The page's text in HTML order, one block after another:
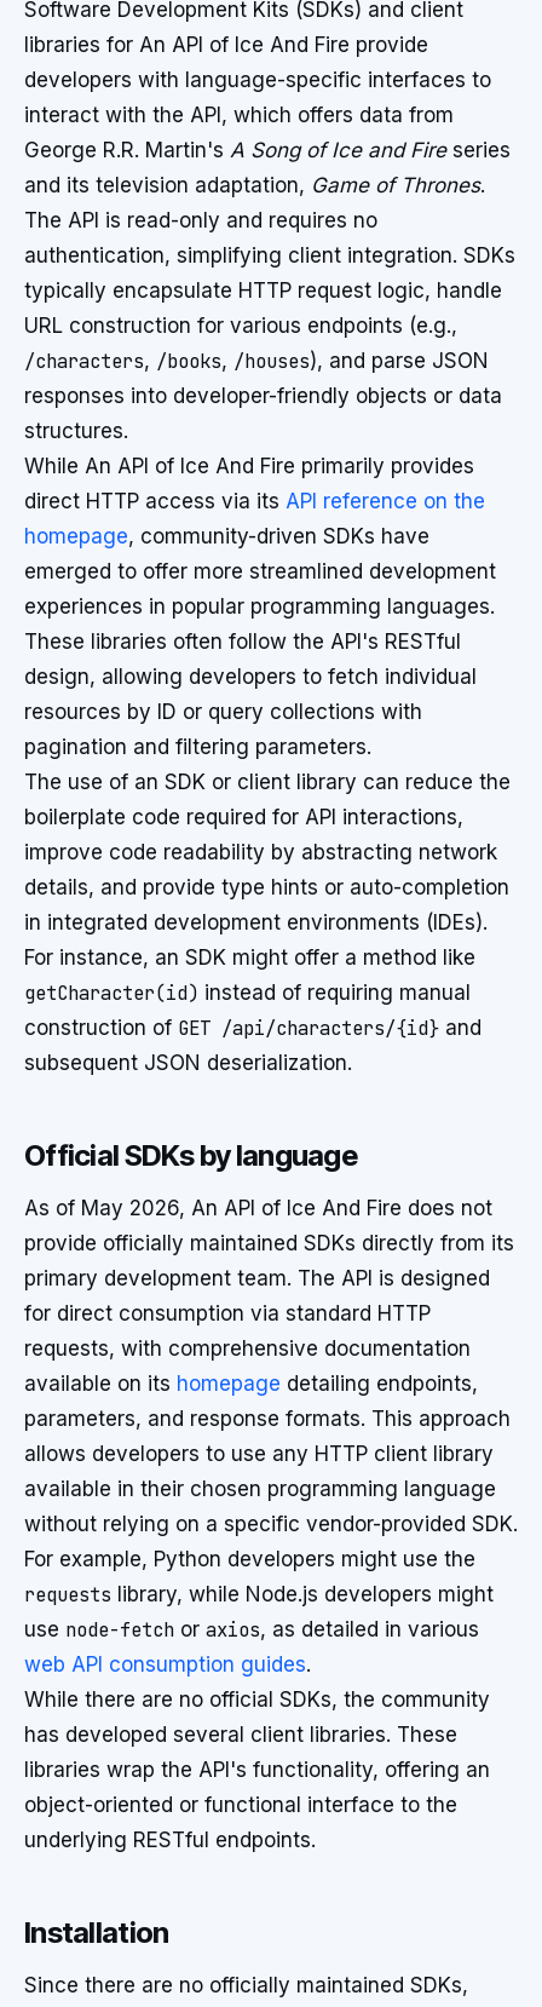
Software Development Kits (SDKs) and client
libraries for An API of Ice And Fire provide
developers with language-specific interfaces to
interact with the API, which offers data from
George R.R. Martin's A Song of Ice and Fireseries
and its television adaptation, Game of Thrones.
The API is read-only and requires no
authentication, simplifying client integration. SDKs
typically encapsulate HTTP request logic, handle
URL construction for various endpoints (e.g.,
/characters, /books, /houses), and parse JSON
responses into developer-friendly objects or data
structures.
While An API of Ice And Fire primarily provides
direct HTTP access via its API reference on the
homepage, community-driven SDKs have
emerged to offer more streamlined development
experiences in popular programming languages.
These libraries often follow the API's RESTful
design, allowing developers to fetch individual
resources by ID or query collections with
pagination and filtering parameters.
The use of an SDK or client library can reduce the
boilerplate code required for API interactions,
improve code readability by abstracting network
details, and provide type hints or auto-completion
in integrated development environments (IDEs).
For instance, an SDK might offer a method like
getCharacter(id) instead of requiring manual
construction of GET /api/characters/{id} and
subsequent JSON deserialization.
Official SDKs by language
As of May 2026, An API of Ice And Fire does not
provide officially maintained SDKs directly from its
primary development team. The API is designed
for direct consumption via standard HTTP
requests, with comprehensive documentation
available on its homepage detailing endpoints,
parameters, and response formats. This approach
allows developers to use any HTTP client library
available in their chosen programming language
without relying on a specific vendor-provided SDK.
For example, Python developers might use the
requests library, while Node.js developers might
use node-fetch or axios, as detailed in various
web API consumption guides.
While there are no official SDKs, the community
has developed several client libraries. These
libraries wrap the API's functionality, offering an
object-oriented or functional interface to the
underlying RESTful endpoints.
Installation
Since there are no officially maintained SDKs,